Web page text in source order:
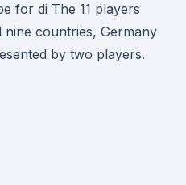
for di The 11 players
countries, Germany
by two players.